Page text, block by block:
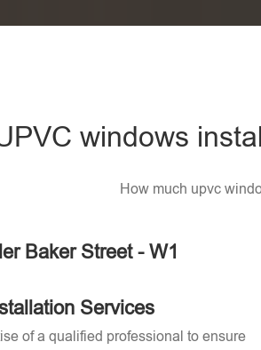
windows
How much upvc
Baker Street - W1
Services
of a qualified professional to ensure